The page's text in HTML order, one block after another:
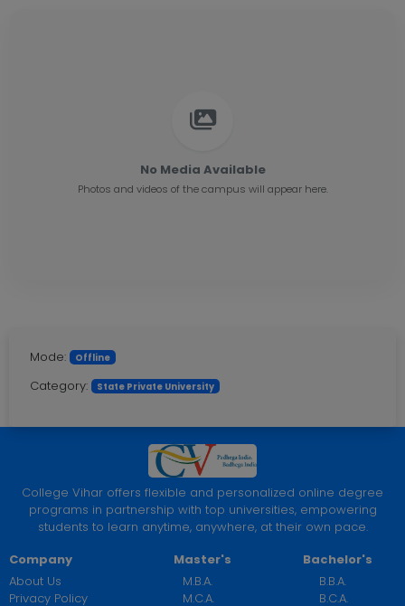
No Media Available
Photos and videos of the campus will appear here.
Mode: Offline
Category: State Private University
College Vihar offers flexible and personalized online degree
programs in partnership with top universities, empowering
students to learn anytime, anywhere, at their own pace.
Company
About Us
Privacy Policy
Master's
M.B.A.
M.C.A.
Bachelor's
B.B.A.
B.C.A.